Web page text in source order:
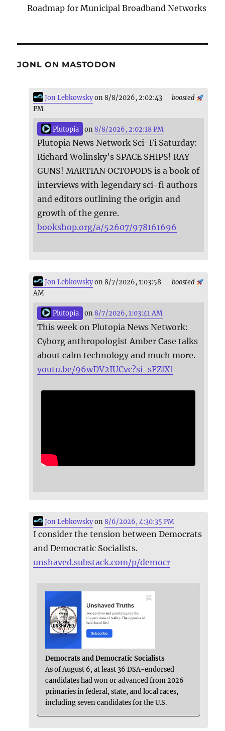
Roadmap for Municipal Broadband Networks
JONL ON MASTODON
boosted
Jon Lebkowskyon 8/8/2026, 2:02:43
PM
Plutopia on 8/8/2026, 2:02:18 PM
Plutopia News Network Sci-Fi Saturday:
Richard Wolinsky's SPACE SHIPS! RAY
GUNS! MARTIAN OCTOPODS is a book of
interviews with legendary sci-fi authors
and editors outlining the origin and
growth of the genre.
bookshop.org/a/52607/978161696
boosted
Jon Lebkowskyon 8/7/2026, 1:03:58
AM
Plutopia on 8/7/2026, 1:03:41 AM
This week on Plutopia News Network:
Cyborg anthropologist Amber Case talks
about calm technology and much more.
youtu.be/96wDV2IUCvc?si=sFZlXf
Jon Lebkowskyon8/6/2026, 4:30:35 PM
I consider the tension between Democrats
and Democratic Socialists.
unshaved.substack.com/p/democr
Democrats and Democratic Socialists
As of August 6, at least 36 DSA-endorsed
candidates had won or advanced from 2026
primaries in federal, state, and local races,
including seven candidates for the U.S.